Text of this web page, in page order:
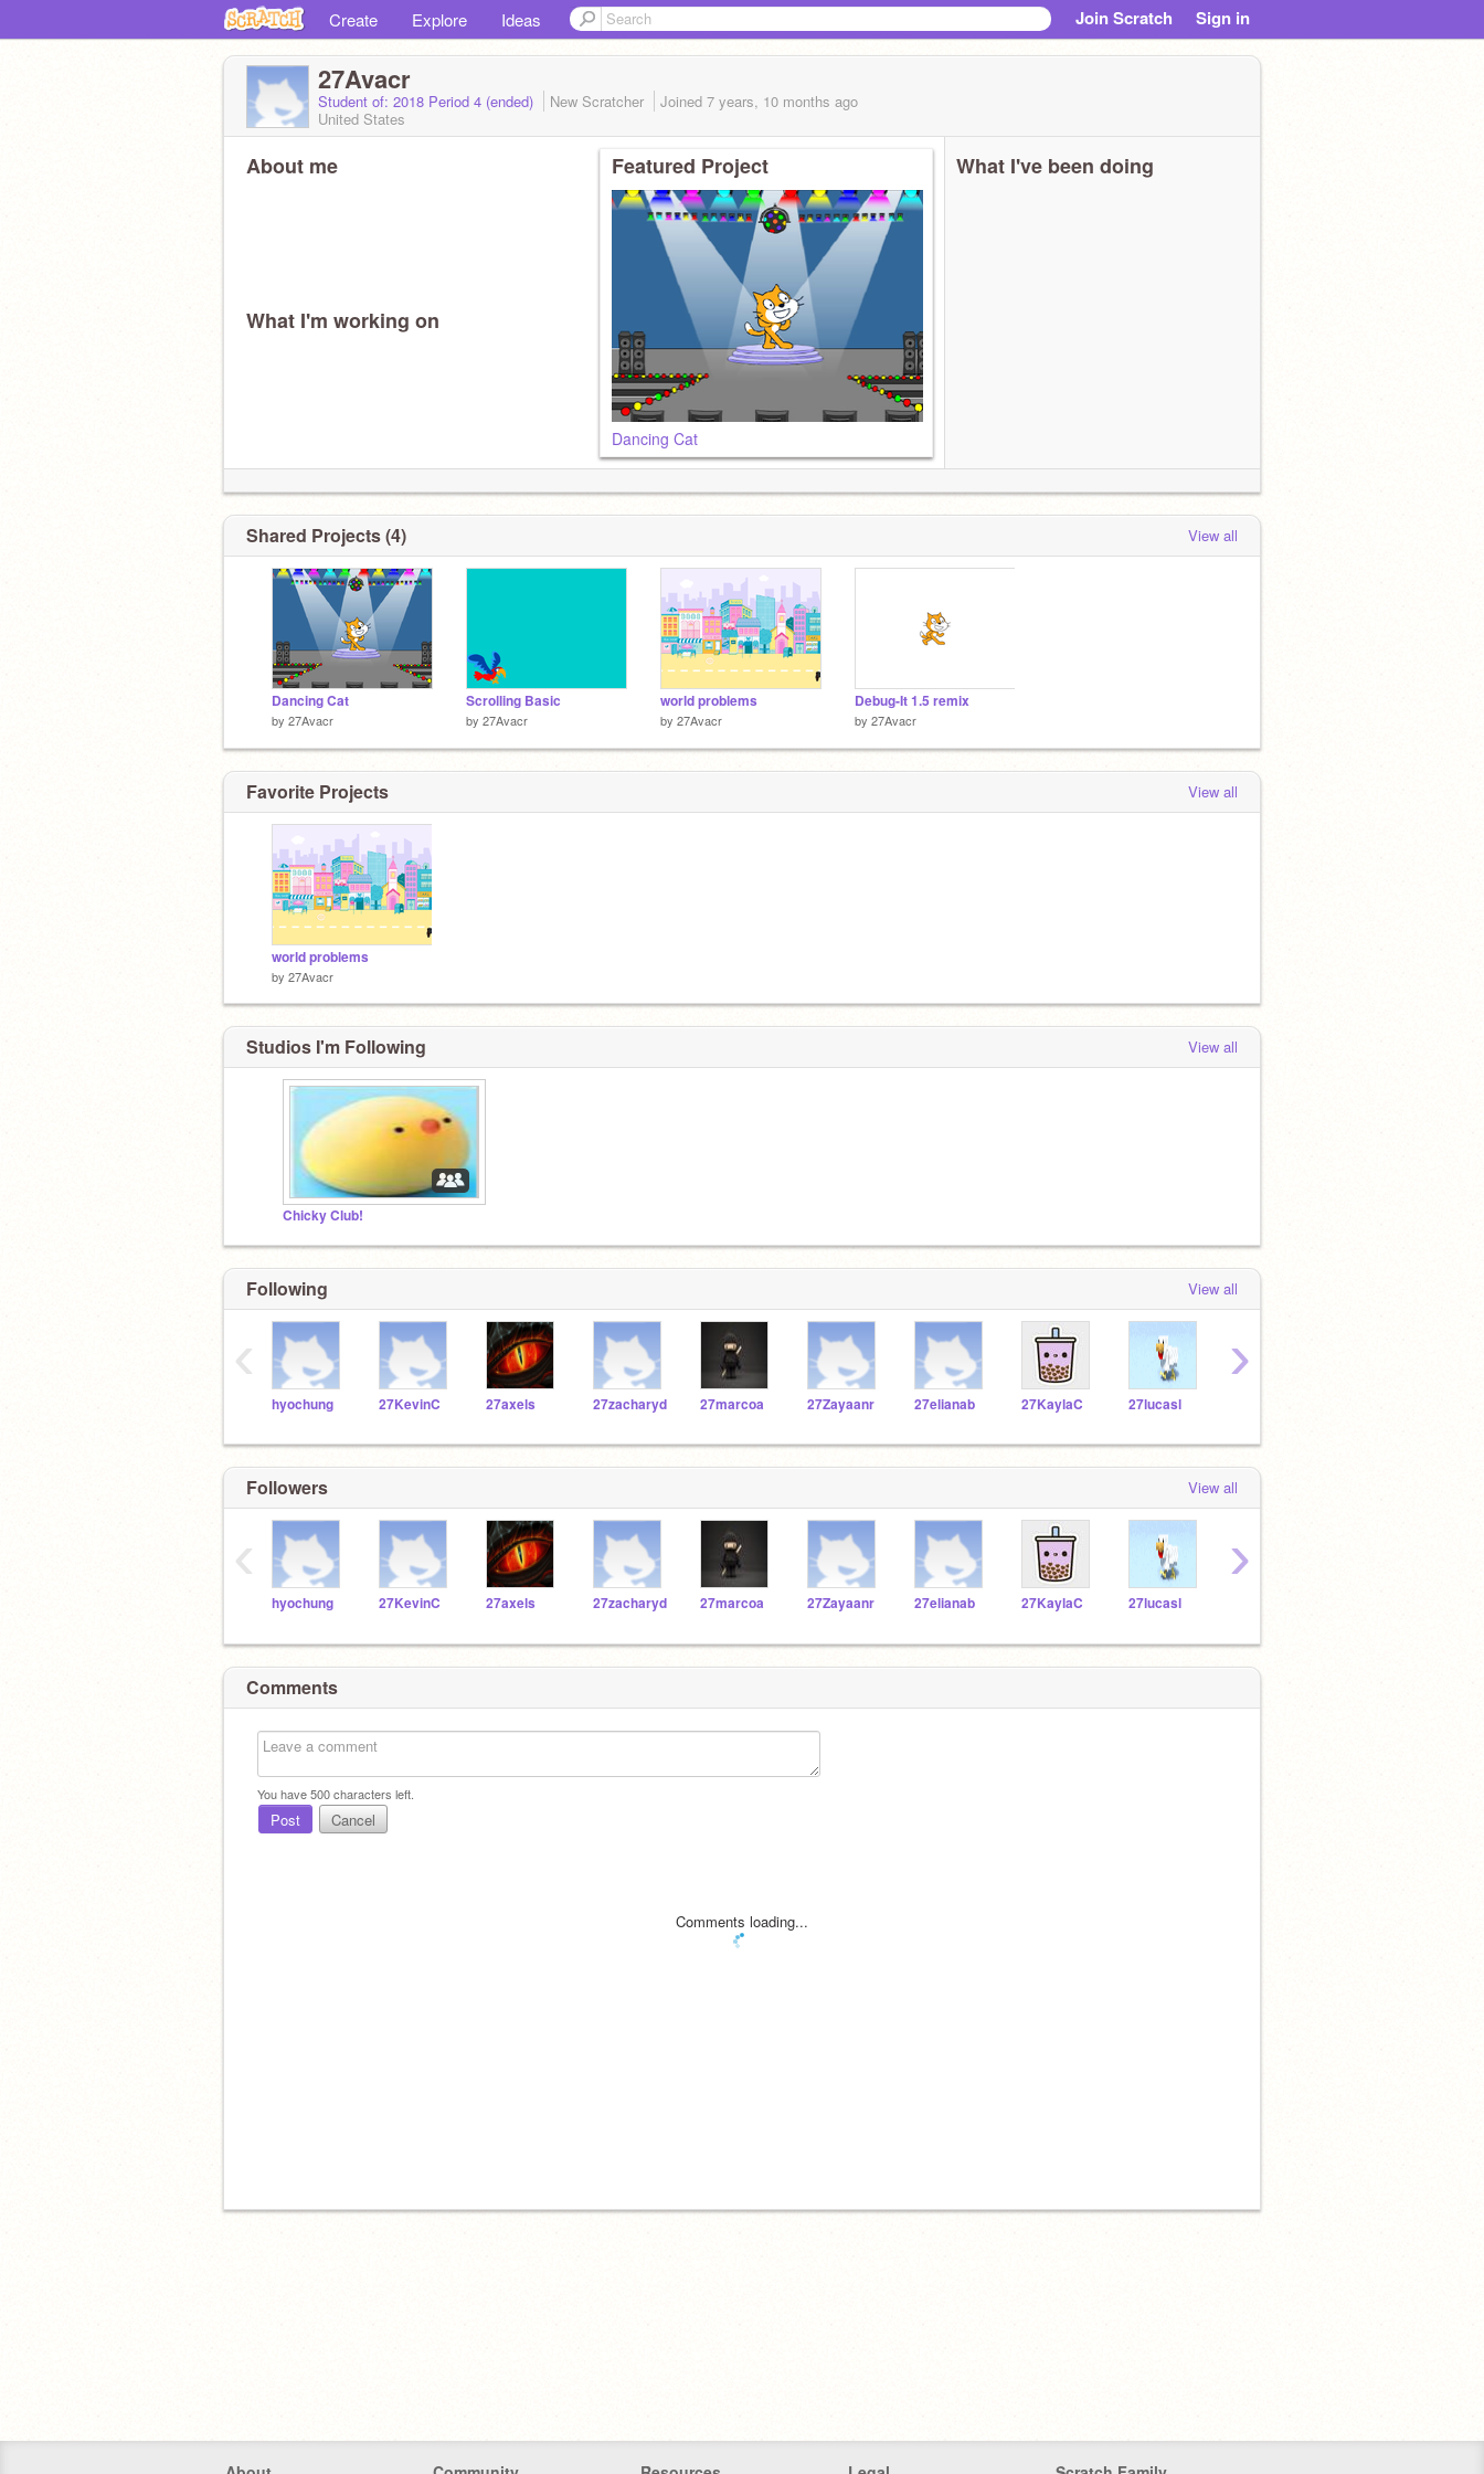
Create Explore Ideas Join Scratch Sign in
27Avacr
Student of: 2018 Period 4 (ended) New Scratcher Joined 7 years, 10 months ago
United States
About me
What I'm working on
Featured Project
Dancing Cat
What I've been doing
Shared Projects (4) View all
Dancing Cat
by 27Avacr
Scrolling Basic
by 27Avacr
world problems
by 27Avacr
Debug-It 1.5 remix
by 27Avacr
Favorite Projects View all
world problems
by 27Avacr
Studios I'm Following View all
Chicky Club!
Following View all
hyochung 27KevinC 27axels 27zacharyd 27marcoa 27Zayaanr 27elianab 27KaylaC 27lucasl
‹ ›
Followers View all
hyochung 27KevinC 27axels 27zacharyd 27marcoa 27Zayaanr 27elianab 27KaylaC 27lucasl
‹ ›
Comments
You have500characters left.
Post Cancel
Comments loading...